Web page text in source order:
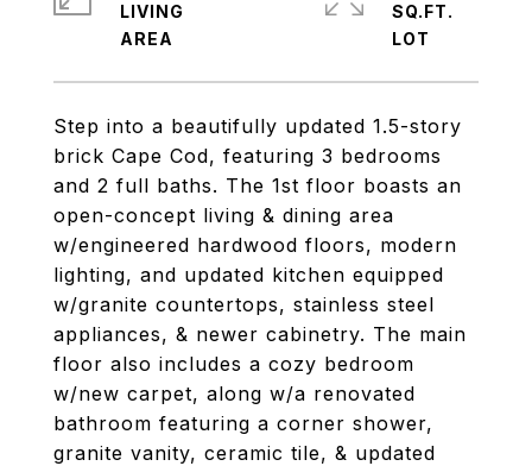
Step into a beautifully updated 1.5-story
brick Cape Cod, featuring 3 bedrooms
and 2 full baths. The 1st floor boasts an
open-concept living & dining area
w/engineered hardwood floors, modern
lighting, and updated kitchen equipped
w/granite countertops, stainless steel
appliances, & newer cabinetry. The main
floor also includes a cozy bedroom
w/new carpet, along w/a renovated
bathroom featuring a corner shower,
granite vanity, ceramic tile, & updated
LIVING
SQ.FT.